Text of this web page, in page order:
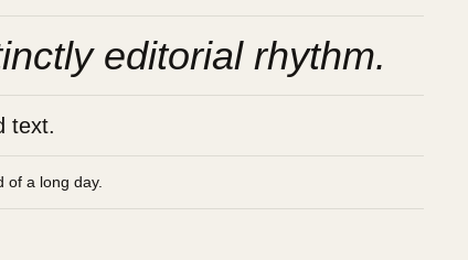
editorial rhythm.
text.
of a long day.